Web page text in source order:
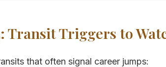
Transit Triggers to
that often signal career jumps: